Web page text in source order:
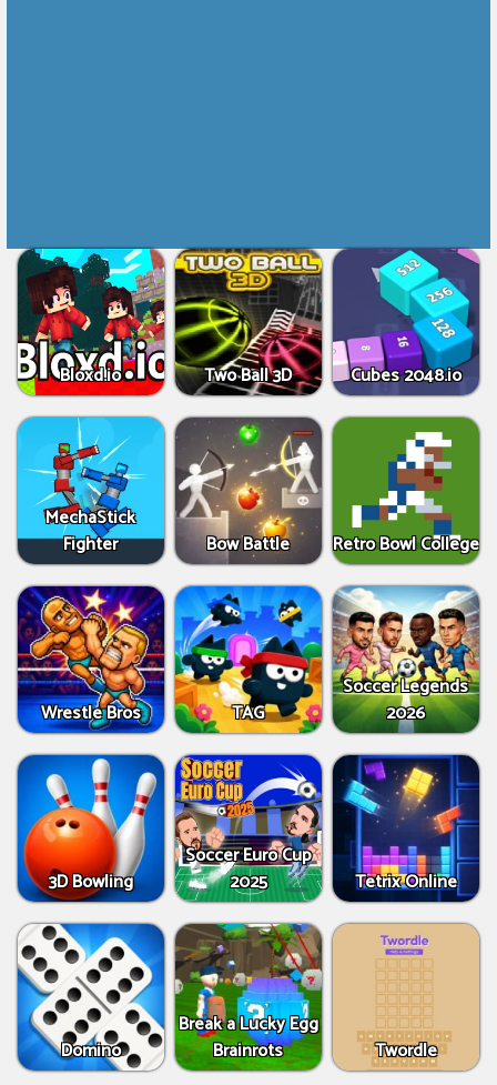
Bloxd.io Two Ball 3D Cubes 2048.io
MechaStick
Fighter
Bow Battle Retro Bowl College
Wrestle Bros TAG
Soccer Legends
2026
3D Bowling
Soccer Euro Cup
2025
Tetrix Online
Domino
Break a Lucky Egg
Brainrots
Twordle